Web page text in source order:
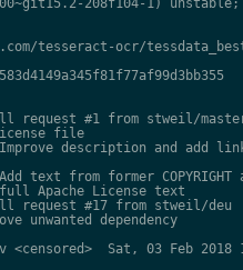
tesseract-ocr/
request #1 from stweil/
file
description and add
text from former COPYRIGHT
Apache License text
request #17 from stweil/deu
unwanted dependency
<censored>  Sat, 03 Feb 2018